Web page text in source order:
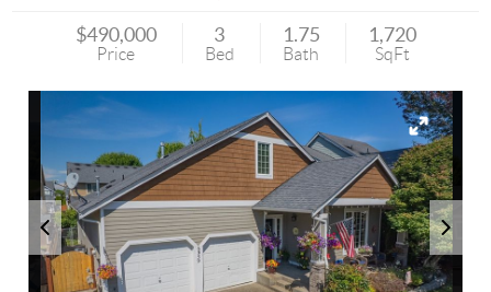
$490,000
Price
3
Bed
1.75
Bath
1,720
SqFt